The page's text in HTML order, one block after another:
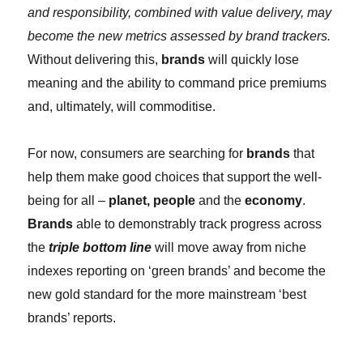
and responsibility, combined with value delivery, may
become the new metrics assessed by brand trackers.
Without delivering this, brands will quickly lose
meaning and the ability to command price premiums
and, ultimately, will commoditise.
For now, consumers are searching for brands that
help them make good choices that support the well-
being for all – planet, people and theeconomy.
Brands able to demonstrably track progress across
thetriple bottom line will move away from niche
indexes reporting on ‘green brands’ and become the
new gold standard for the more mainstream ‘best
brands’ reports.